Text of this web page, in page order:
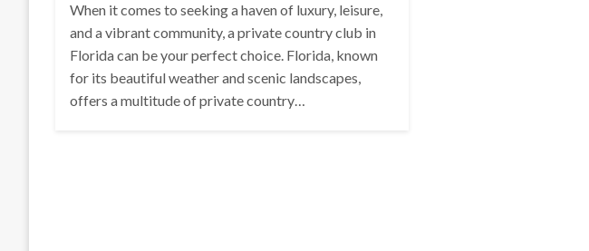
When it comes to seeking a haven of luxury, leisure,
and a vibrant community, a private country club in
Florida can be your perfect choice. Florida, known
for its beautiful weather and scenic landscapes,
offers a multitude of private country…